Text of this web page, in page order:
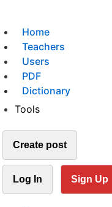
Home
Teachers
Users
PDF
Dictionary
Tools
Create post
Log In Sign Up